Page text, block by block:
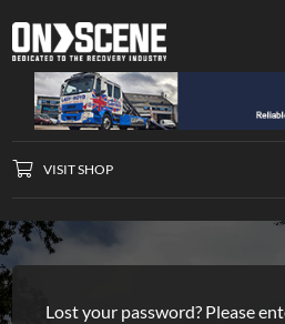
VISIT SHOP
Lost your password? Please